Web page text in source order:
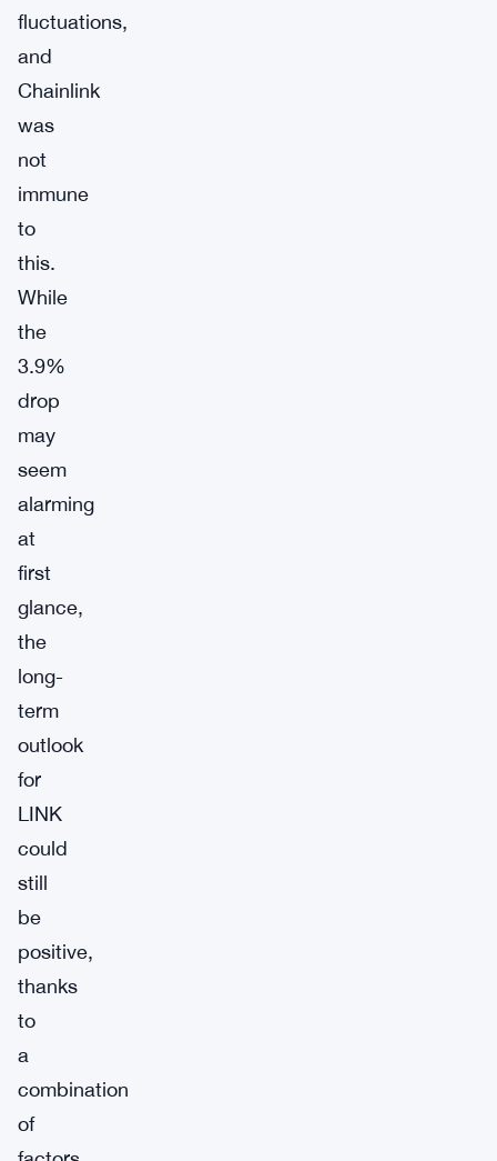
fluctuations,
and
Chainlink
was
not
immune
to
this.
While
the
3.9%
drop
may
seem
alarming
at
first
glance,
the
long-
term
outlook
for
LINK
could
still
be
positive,
thanks
to
a
combination
of